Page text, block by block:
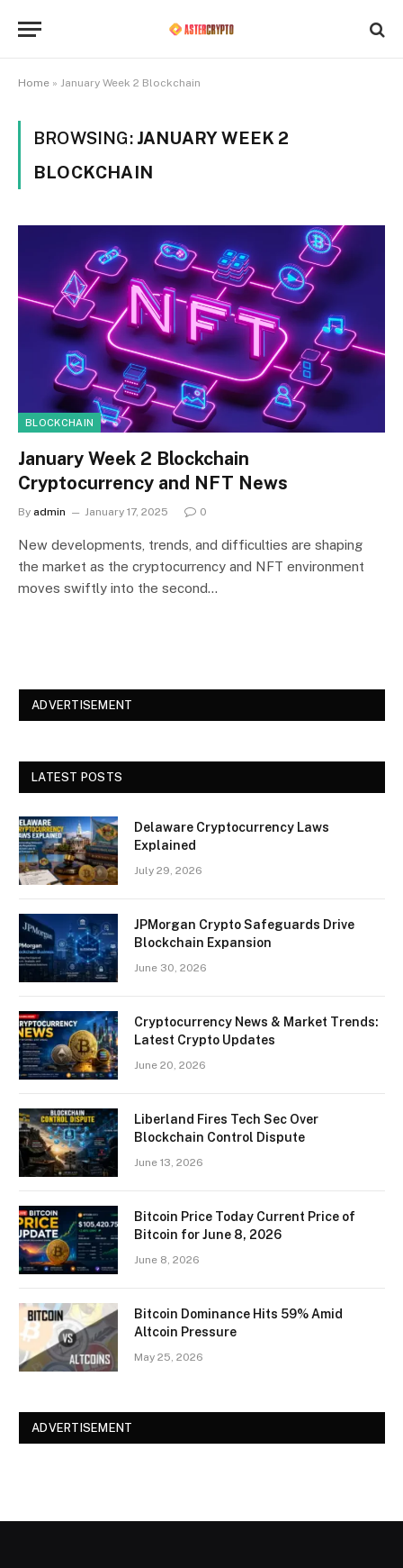
Home » January Week 2 Blockchain
BROWSING: JANUARY WEEK 2
BLOCKCHAIN
BLOCKCHAIN
January Week 2 Blockchain
Cryptocurrency and NFT News
By admin January 17, 2025 0
New developments, trends, and difficulties are shaping
the market as the cryptocurrency and NFT environment
moves swiftly into the second…
ADVERTISEMENT
LATEST POSTS
Delaware Cryptocurrency Laws
Explained
July 29, 2026
JPMorgan Crypto Safeguards Drive
Blockchain Expansion
June 30, 2026
Cryptocurrency News & Market Trends:
Latest Crypto Updates
June 20, 2026
Liberland Fires Tech Sec Over
Blockchain Control Dispute
June 13, 2026
Bitcoin Price Today Current Price of
Bitcoin for June 8, 2026
June 8, 2026
Bitcoin Dominance Hits 59% Amid
Altcoin Pressure
May 25, 2026
ADVERTISEMENT